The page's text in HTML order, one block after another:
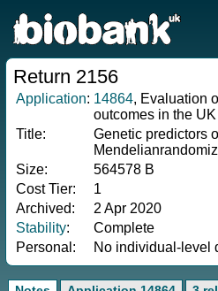
Return 2156
Application: 14864, Evaluation
outcomes in the
Title:
Genetic predictors
Size:
564578 B
Cost Tier:
1
Archived:
2 Apr 2020
Stability:
Complete
Personal:
No individual-level